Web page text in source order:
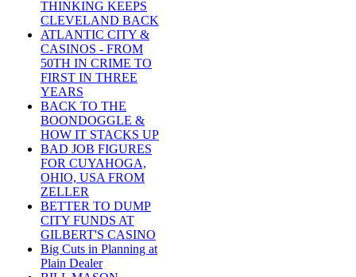
THINKING KEEPS
CLEVELAND BACK
ATLANTIC CITY &
CASINOS - FROM
50TH IN CRIME TO
FIRST IN THREE
YEARS
BACK TO THE
BOONDOGGLE &
HOW IT STACKS UP
BAD JOB FIGURES
FOR CUYAHOGA,
OHIO, USA FROM
ZELLER
BETTER TO DUMP
CITY FUNDS AT
GILBERT'S CASINO
Big Cuts in Planning at
Plain Dealer